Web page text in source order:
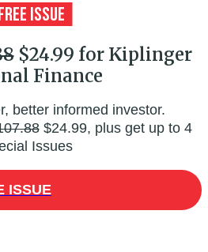
$24.99 for Kiplinger
Finance
better informed investor.
$24.99, plus get up to 4
Issues
ISSUE